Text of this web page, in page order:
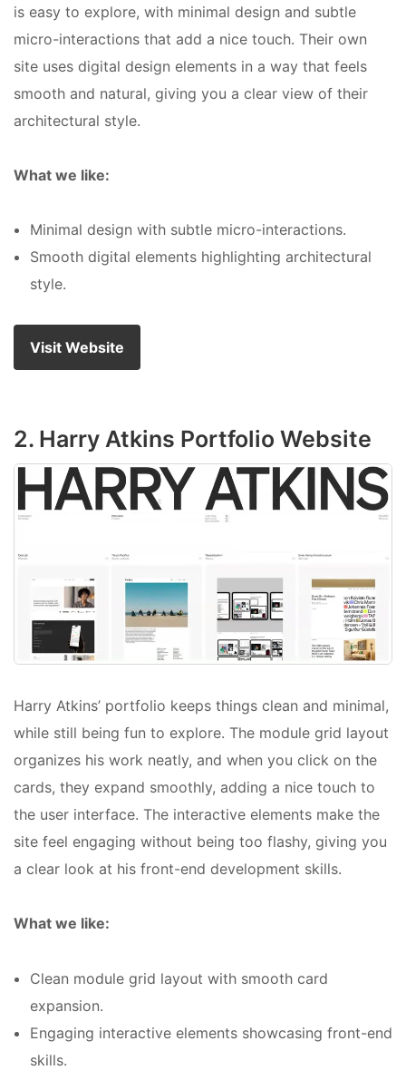
is easy to explore, with minimal design and subtle
micro-interactions that add a nice touch. Their own
site uses digital design elements in a way that feels
smooth and natural, giving you a clear view of their
architectural style.
What we like:
Minimal design with subtle micro-interactions.
Smooth digital elements highlighting architectural
style.
Visit Website
2. Harry Atkins Portfolio Website
Harry Atkins’ portfolio keeps things clean and minimal,
while still being fun to explore. The module grid layout
organizes his work neatly, and when you click on the
cards, they expand smoothly, adding a nice touch to
the user interface. The interactive elements make the
site feel engaging without being too flashy, giving you
a clear look at his front-end development skills.
What we like:
Clean module grid layout with smooth card
expansion.
Engaging interactive elements showcasing front-end
skills.